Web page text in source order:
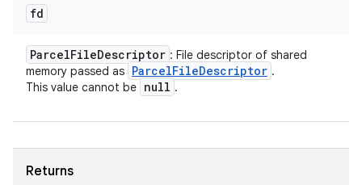
fd
ParcelFileDescriptor : File descriptor of shared
memory passed as ParcelFileDescriptor .
This value cannot be null .
Returns